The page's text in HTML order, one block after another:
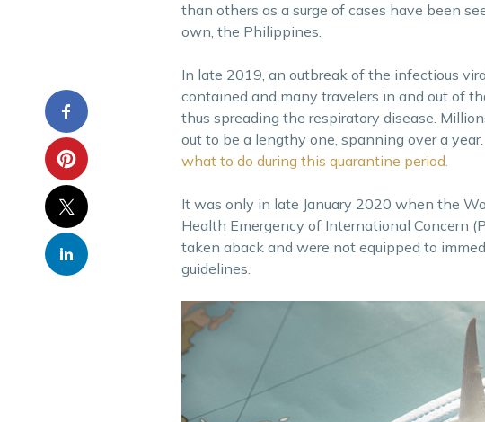
than others as a surge of cases have been
own, the Philippines.
In late 2019, an outbreak of the infectious
contained and many travelers in and out of
thus spreading the respiratory disease.
out to be a lengthy one, spanning over a
what to do during this quarantine period.
It was only in late January 2020 when the
Health Emergency of International Concern
taken aback and were not equipped to
guidelines.